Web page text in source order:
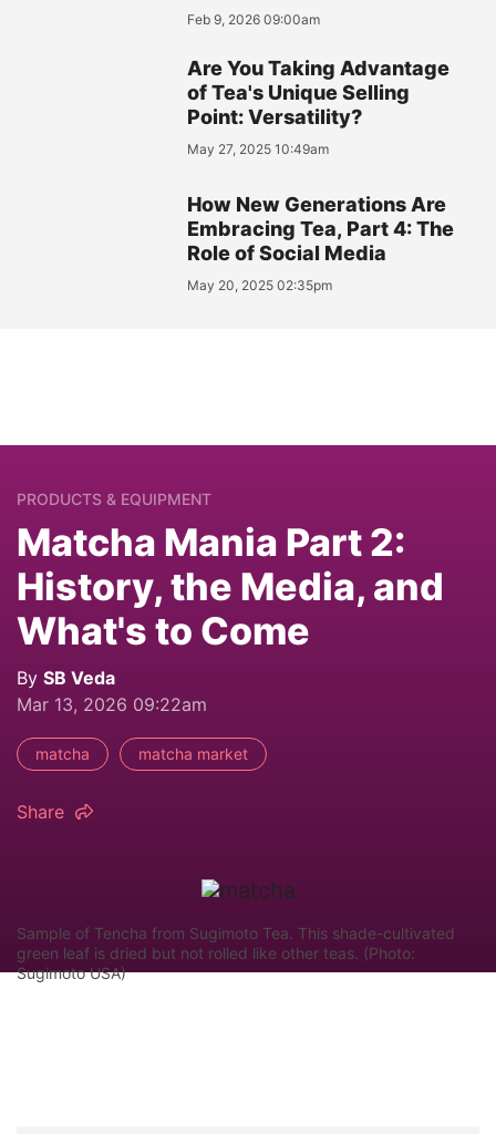
Feb 9, 2026 09:00am
Are You Taking Advantage
of Tea's Unique Selling
Point: Versatility?
May 27, 2025 10:49am
How New Generations Are
Embracing Tea, Part 4: The
Role of Social Media
May 20, 2025 02:35pm
PRODUCTS & EQUIPMENT
Matcha Mania Part 2:
History, the Media, and
What's to Come
By SB Veda
Mar 13, 2026 09:22am
matcha matcha market
Share
Sample of Tencha from Sugimoto Tea. This shade-cultivated
green leaf is dried but not rolled like other teas. (Photo:
Sugimoto USA)